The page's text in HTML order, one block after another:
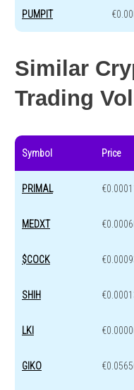
PUMPIT
Similar
Trading
Symbol Price
PRIMAL
MEDXT
$COCK
SHIH
LKI
GIKO